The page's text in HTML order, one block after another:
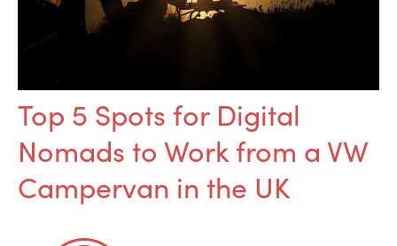
Top 5 Spots for Digital
Nomads to Work from a VW
Campervan in the UK